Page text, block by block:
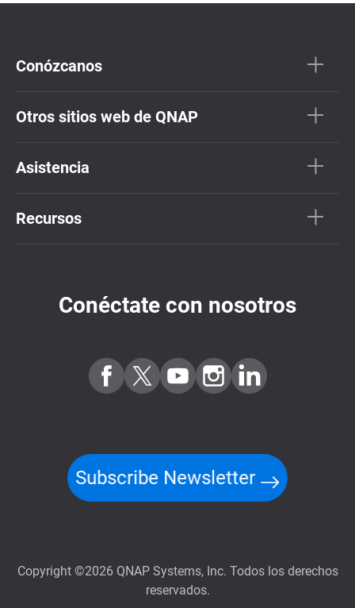
Conózcanos
Otros sitios web de QNAP
Asistencia
Recursos
Conéctate con nosotros
Subscribe Newsletter
Copyright ©2026 QNAP Systems, Inc. Todos los derechos
reservados.